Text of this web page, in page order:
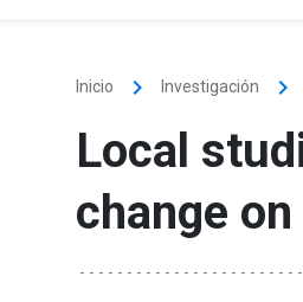
Inicio keyboard_arrow_right Investigación keyboard_arrow_right
Local
change